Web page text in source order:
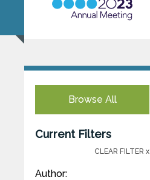
Browse All
Current Filters
CLEAR FILTER x
Author: